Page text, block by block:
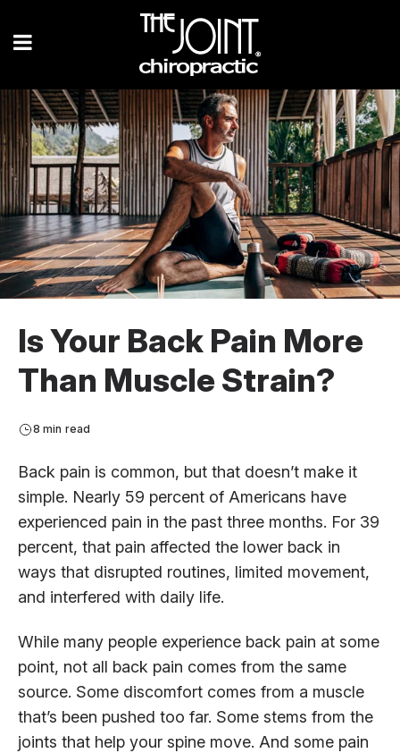
Is Your Back Pain More
Than Muscle Strain?
8 min read
Back pain is common, but that doesn’t make it
simple. Nearly 59 percent of Americans have
experienced pain in the past three months. For 39
percent, that pain affected the lower back in
ways that disrupted routines, limited movement,
and interfered with daily life.
While many people experience back pain at some
point, not all back pain comes from the same
source. Some discomfort comes from a muscle
that’s been pushed too far. Some stems from the
joints that help your spine move. And some pain